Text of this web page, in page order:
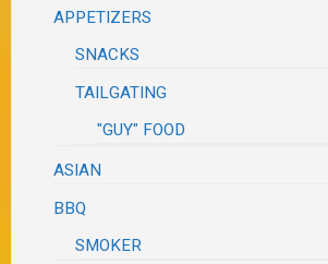
APPETIZERS
SNACKS
TAILGATING
"GUY" FOOD
ASIAN
BBQ
SMOKER